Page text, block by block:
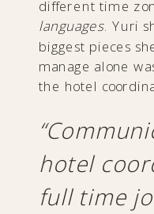
different time
languages. Yuri
biggest pieces
manage alone
the hotel
hotel
full time